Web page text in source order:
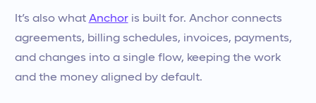
It’s also what Anchoris built for. Anchor connects
agreements, billing schedules, invoices, payments,
and changes into a single flow, keeping the work
and the money aligned by default.